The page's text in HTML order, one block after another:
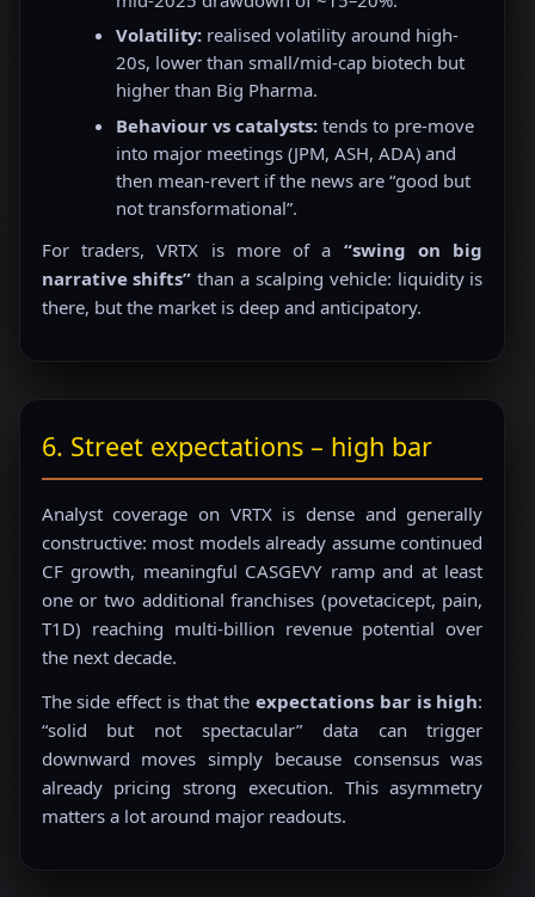
Volatility:realised volatility around high-
20s, lower than small/mid-cap biotech but
higher than Big Pharma.
Behaviour vs catalysts:tends to pre-move
into major meetings (JPM, ASH, ADA) and
then mean-revert if the news are “good but
not transformational”.
For traders, VRTX is more of a “swing on big
narrative shifts” than a scalping vehicle: liquidity is
there, but the market is deep and anticipatory.
6. Street expectations – high bar
Analyst coverage on VRTX is dense and generally
constructive: most models already assume continued
CF growth, meaningful CASGEVY ramp and at least
one or two additional franchises (povetacicept, pain,
T1D) reaching multi-billion revenue potential over
the next decade.
The side effect is that theexpectations bar is high:
“solid but not spectacular” data can trigger
downward moves simply because consensus was
already pricing strong execution. This asymmetry
matters a lot around major readouts.